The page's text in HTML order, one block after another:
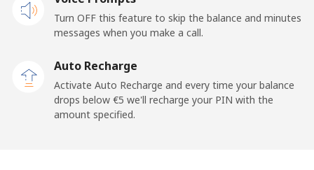
Dominican Republic
Landline
⁦€10⁩
Turn OFF this feature to skip the balance and minutes
messages when you make a call.
Auto Recharge
Activate Auto Recharge and every time your balance
drops below ⁦€5⁩ we'll recharge your PIN with the
amount specified.